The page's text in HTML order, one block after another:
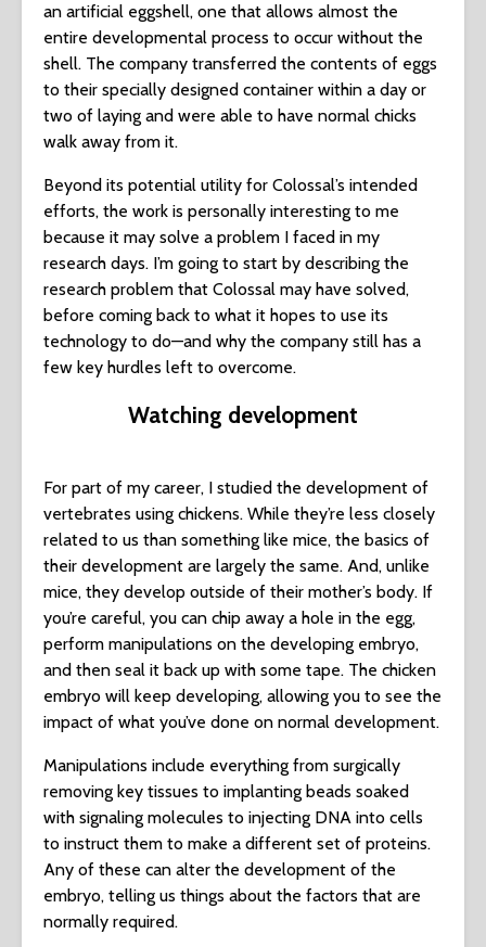
an artificial eggshell, one that allows almost the
entire developmental process to occur without the
shell. The company transferred the contents of eggs
to their specially designed container within a day or
two of laying and were able to have normal chicks
walk away from it.
Beyond its potential utility for Colossal’s intended
efforts, the work is personally interesting to me
because it may solve a problem I faced in my
research days. I’m going to start by describing the
research problem that Colossal may have solved,
before coming back to what it hopes to use its
technology to do—and why the company still has a
few key hurdles left to overcome.
Watching development
For part of my career, I studied the development of
vertebrates using chickens. While they’re less closely
related to us than something like mice, the basics of
their development are largely the same. And, unlike
mice, they develop outside of their mother’s body. If
you’re careful, you can chip away a hole in the egg,
perform manipulations on the developing embryo,
and then seal it back up with some tape. The chicken
embryo will keep developing, allowing you to see the
impact of what you’ve done on normal development.
Manipulations include everything from surgically
removing key tissues to implanting beads soaked
with signaling molecules to injecting DNA into cells
to instruct them to make a different set of proteins.
Any of these can alter the development of the
embryo, telling us things about the factors that are
normally required.